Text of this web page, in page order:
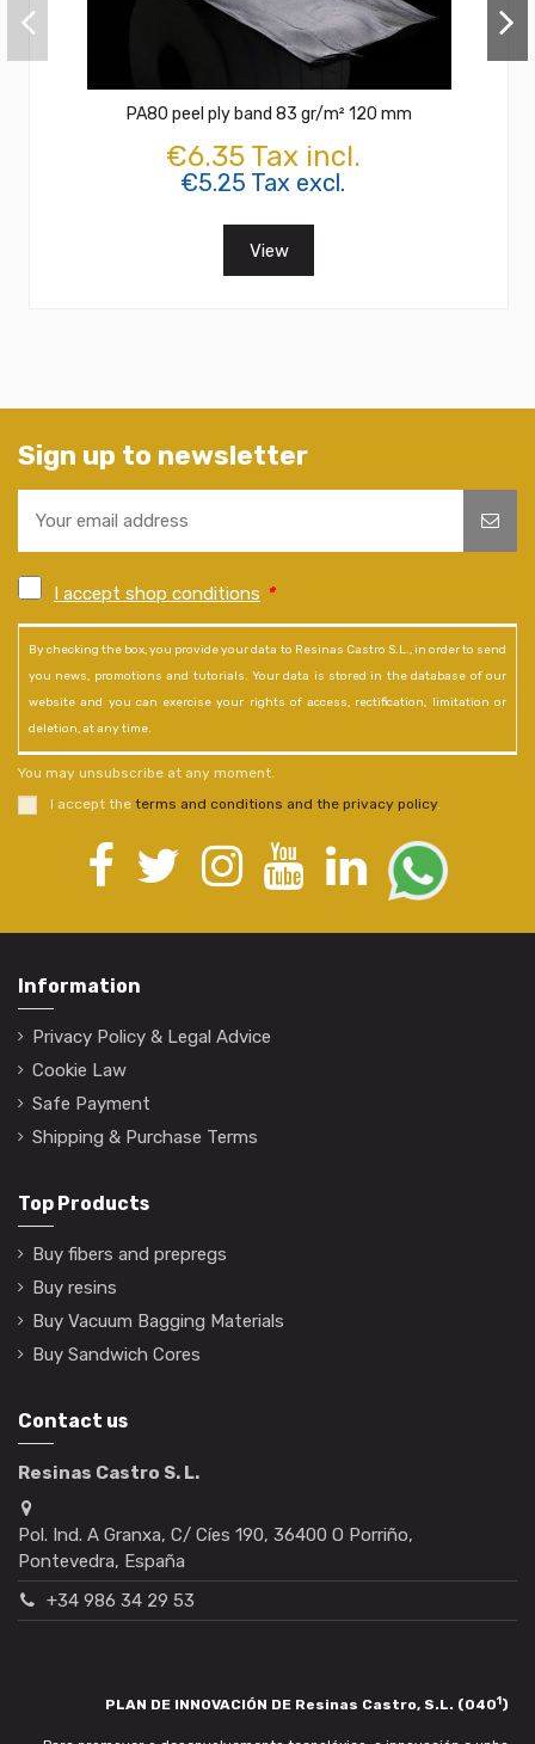
PA80 peel ply band 83 gr/m² 120 mm
€6.35 Tax incl.
€5.25 Tax excl.
View
Sign up to newsletter
I accept shop conditions *
By checking the box, you provide your data to Resinas Castro S.L., in order to send
you news, promotions and tutorials. Your data is stored in the database of our
website and you can exercise your rights of access, rectification, limitation or
deletion, at any time.
You may unsubscribe at any moment.
I accept the terms and conditions and the privacy policy.
Information
Privacy Policy & Legal Advice
Cookie Law
Safe Payment
Shipping & Purchase Terms
Top Products
Buy fibers and prepregs
Buy resins
Buy Vacuum Bagging Materials
Buy Sandwich Cores
Contact us
Resinas Castro S. L.
Pol. Ind. A Granxa, C/ Cíes 190, 36400 O Porriño,
Pontevedra, España
+34 986 34 29 53
PLAN DE INNOVACIÓN DE Resinas Castro, S.L. (0401)